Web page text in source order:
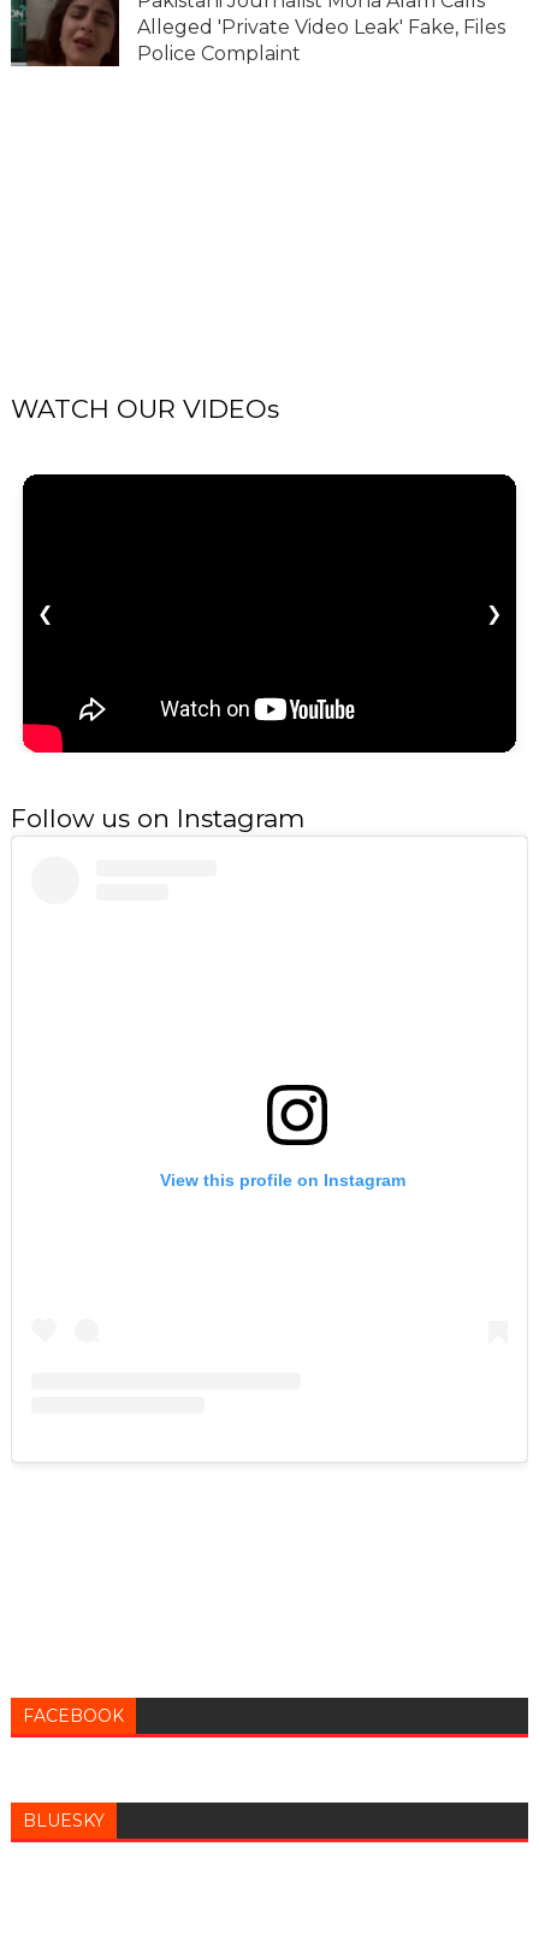
Alleged 'Private Video Leak' Fake, Files
Police Complaint
WATCH OUR VIDEOs
❮ ❯
Follow us on Instagram
View this profile on Instagram
FACEBOOK
BLUESKY